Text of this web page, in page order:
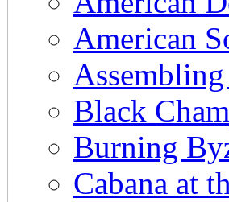
American
Black
Burning
Cabana at